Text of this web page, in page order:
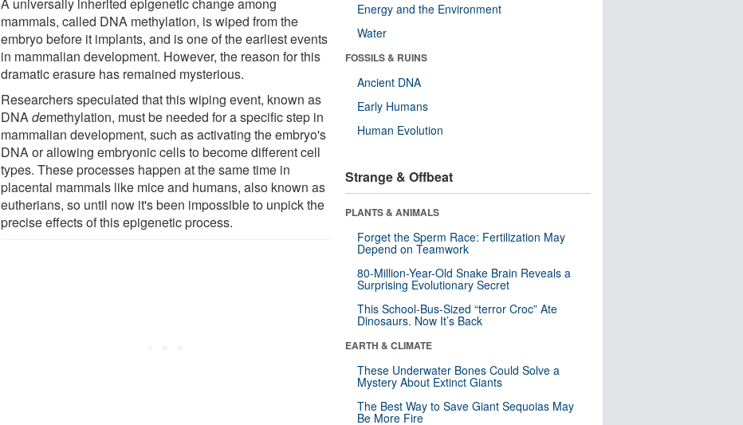
mammals, called DNA methylation, is wiped from the
embryo before it implants, and is one of the earliest events
in mammalian development. However, the reason for this
dramatic erasure has remained mysterious.
Researchers speculated that this wiping event, known as
DNAdemethylation, must be needed for a specific step in
mammalian development, such as activating the embryo's
DNA or allowing embryonic cells to become different cell
types. These processes happen at the same time in
placental mammals like mice and humans, also known as
eutherians, so until now it's been impossible to unpick the
precise effects of this epigenetic process.
Energy and the Environment
Water
FOSSILS & RUINS
Ancient DNA
Early Humans
Human Evolution
Strange & Offbeat
PLANTS & ANIMALS
Forget the Sperm Race: Fertilization May
Depend on Teamwork
80-Million-Year-Old Snake Brain Reveals a
Surprising Evolutionary Secret
This School-Bus-Sized “terror Croc” Ate
Dinosaurs. Now It’s Back
EARTH & CLIMATE
These Underwater Bones Could Solve a
Mystery About Extinct Giants
The Best Way to Save Giant Sequoias May
Be More Fire